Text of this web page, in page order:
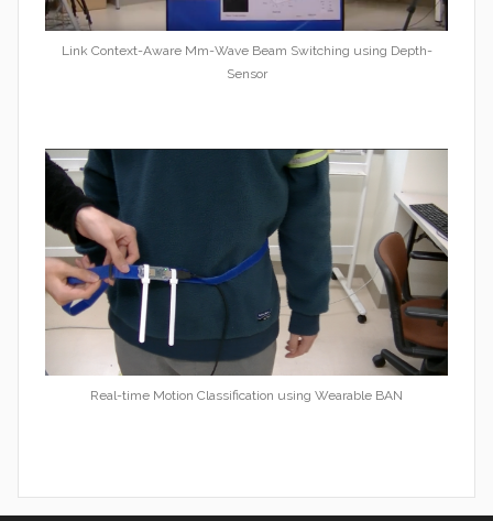
Link Context-Aware Mm-Wave Beam Switching using Depth-
Sensor
Real-time Motion Classification using Wearable BAN